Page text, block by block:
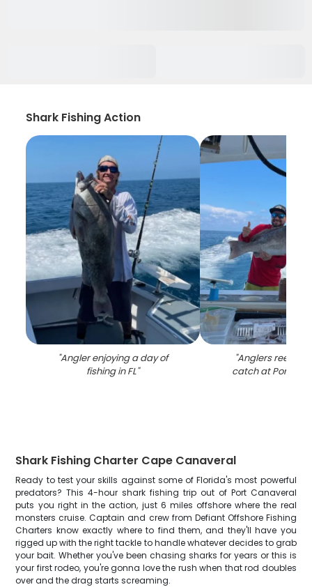
Shark Fishing Action
"Angler enjoying a day of
fishing in FL"
"Anglers reeling
catch at Port
Shark Fishing Charter Cape Canaveral
Ready to test your skills against some of Florida's most powerful
predators? This 4-hour shark fishing trip out of Port Canaveral
puts you right in the action, just 6 miles offshore where the real
monsters cruise. Captain and crew from Defiant Offshore Fishing
Charters know exactly where to find them, and they'll have you
rigged up with the right tackle to handle whatever decides to grab
your bait. Whether you've been chasing sharks for years or this is
your first rodeo, you're gonna love the rush when that rod doubles
over and the drag starts screaming.